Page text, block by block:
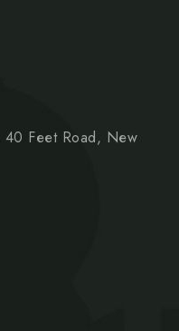
40 Feet Road, New